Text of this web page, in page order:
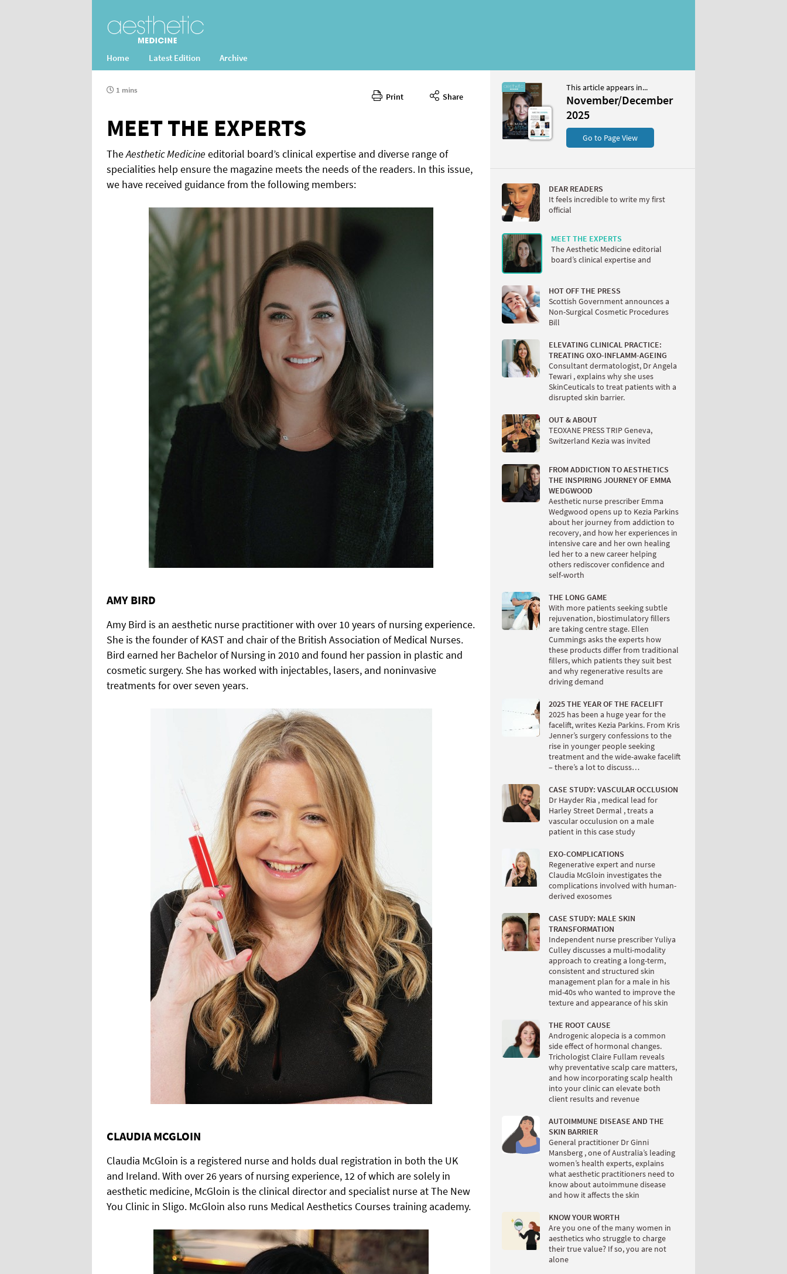
Home Latest Edition Archive
Print Share
1 mins
MEET THE EXPERTS
TheAesthetic Medicine editorial board’s clinical expertise and diverse range of
specialities help ensure the magazine meets the needs of the readers. In this issue,
we have received guidance from the following members:
AMY BIRD
Amy Bird is an aesthetic nurse practitioner with over 10 years of nursing experience.
She is the founder of KAST and chair of the British Association of Medical Nurses.
Bird earned her Bachelor of Nursing in 2010 and found her passion in plastic and
cosmetic surgery. She has worked with injectables, lasers, and noninvasive
treatments for over seven years.
CLAUDIA MCGLOIN
Claudia McGloin is a registered nurse and holds dual registration in both the UK
and Ireland. With over 26 years of nursing experience, 12 of which are solely in
aesthetic medicine, McGloin is the clinical director and specialist nurse at The New
You Clinic in Sligo. McGloin also runs Medical Aesthetics Courses training academy.
This article appears in...
November/December
2025
Go to Page View
DEAR READERS
It feels incredible to write my first
official
MEET THE EXPERTS
The Aesthetic Medicine editorial
board’s clinical expertise and
HOT OFF THE PRESS
Scottish Government announces a
Non-Surgical Cosmetic Procedures
Bill
ELEVATING CLINICAL PRACTICE:
TREATING OXO-INFLAMM-AGEING
Consultant dermatologist, Dr Angela
Tewari , explains why she uses
SkinCeuticals to treat patients with a
disrupted skin barrier.
OUT & ABOUT
TEOXANE PRESS TRIP Geneva,
Switzerland Kezia was invited
FROM ADDICTION TO AESTHETICS
THE INSPIRING JOURNEY OF EMMA
WEDGWOOD
Aesthetic nurse prescriber Emma
Wedgwood opens up to Kezia Parkins
about her journey from addiction to
recovery, and how her experiences in
intensive care and her own healing
led her to a new career helping
others rediscover confidence and
self-worth
THE LONG GAME
With more patients seeking subtle
rejuvenation, biostimulatory fillers
are taking centre stage. Ellen
Cummings asks the experts how
these products differ from traditional
fillers, which patients they suit best
and why regenerative results are
driving demand
2025 THE YEAR OF THE FACELIFT
2025 has been a huge year for the
facelift, writes Kezia Parkins. From Kris
Jenner’s surgery confessions to the
rise in younger people seeking
treatment and the wide-awake facelift
– there’s a lot to discuss…
CASE STUDY: VASCULAR OCCLUSION
Dr Hayder Ria , medical lead for
Harley Street Dermal , treats a
vascular occulusion on a male
patient in this case study
EXO-COMPLICATIONS
Regenerative expert and nurse
Claudia McGloin investigates the
complications involved with human-
derived exosomes
CASE STUDY: MALE SKIN
TRANSFORMATION
Independent nurse prescriber Yuliya
Culley discusses a multi-modality
approach to creating a long-term,
consistent and structured skin
management plan for a male in his
mid-40s who wanted to improve the
texture and appearance of his skin
THE ROOT CAUSE
Androgenic alopecia is a common
side effect of hormonal changes.
Trichologist Claire Fullam reveals
why preventative scalp care matters,
and how incorporating scalp health
into your clinic can elevate both
client results and revenue
AUTOIMMUNE DISEASE AND THE
SKIN BARRIER
General practitioner Dr Ginni
Mansberg , one of Australia’s leading
women’s health experts, explains
what aesthetic practitioners need to
know about autoimmune disease
and how it affects the skin
KNOW YOUR WORTH
Are you one of the many women in
aesthetics who struggle to charge
their true value? If so, you are not
alone
November/December 2025
CONTENTS
Page 10